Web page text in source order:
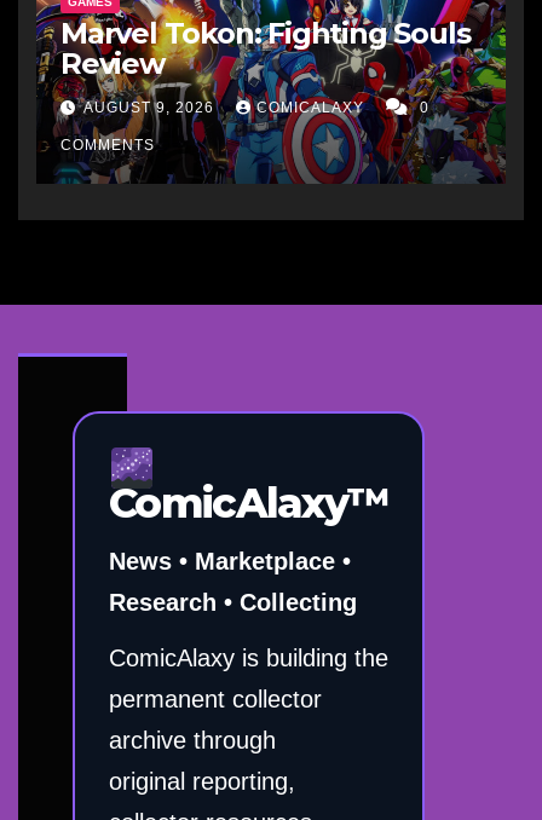
Marvel Tokon: Fighting Souls
Review
AUGUST 9, 2026 COMICALAXY 0
COMMENTS
ComicAlaxy™
News • Marketplace •
Research • Collecting
ComicAlaxy is building the
permanent collector
archive through
original reporting,